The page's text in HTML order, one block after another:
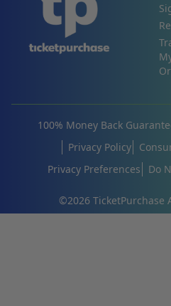
©2026 TicketPurchase
100% Money Back
Privacy Policy
Privacy Preferences
Do